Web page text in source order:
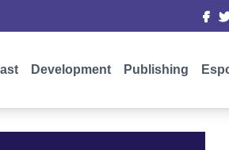
Development Publishing